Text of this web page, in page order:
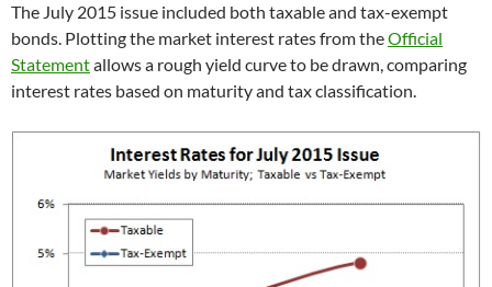
The July 2015 issue included both taxable and tax-exempt
bonds. Plotting the market interest rates from theOfficial
Statementallows a rough yield curve to be drawn, comparing
interest rates based on maturity and tax classification.